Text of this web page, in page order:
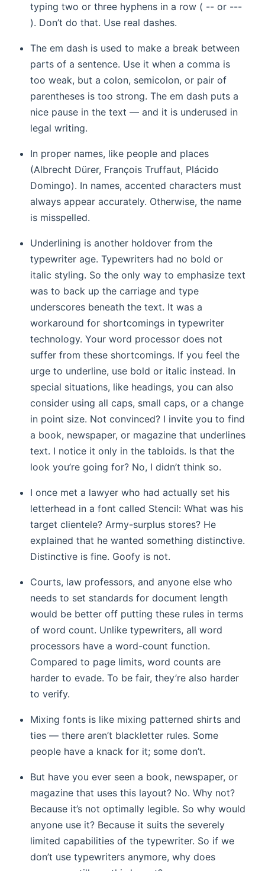
typing two or three hyphens in a row ( -- or ---
). Don’t do that. Use real dashes.
The em dash is used to make a break between
parts of a sentence. Use it when a comma is
too weak, but a colon, semicolon, or pair of
parentheses is too strong. The em dash puts a
nice pause in the text — and it is underused in
legal writing.
In proper names, like people and places
(Albrecht Dürer, François Truffaut, Plácido
Domingo). In names, accented characters must
always appear accurately. Otherwise, the name
is misspelled.
Underlining is another holdover from the
typewriter age. Typewriters had no bold or
italic styling. So the only way to emphasize text
was to back up the carriage and type
underscores beneath the text. It was a
workaround for shortcomings in typewriter
technology. Your word processor does not
suffer from these shortcomings. If you feel the
urge to underline, use bold or italic instead. In
special situations, like headings, you can also
consider using all caps, small caps, or a change
in point size. Not convinced? I invite you to find
a book, newspaper, or magazine that underlines
text. I notice it only in the tabloids. Is that the
look you’re going for? No, I didn’t think so.
I once met a lawyer who had actually set his
letterhead in a font called Stencil: What was his
target clientele? Army-surplus stores? He
explained that he wanted something distinctive.
Distinctive is fine. Goofy is not.
Courts, law professors, and anyone else who
needs to set standards for document length
would be better off putting these rules in terms
of word count. Unlike typewriters, all word
processors have a word-count function.
Compared to page limits, word counts are
harder to evade. To be fair, they’re also harder
to verify.
Mixing fonts is like mixing patterned shirts and
ties — there aren’t blackletter rules. Some
people have a knack for it; some don’t.
But have you ever seen a book, newspaper, or
magazine that uses this layout? No. Why not?
Because it’s not optimally legible. So why would
anyone use it? Because it suits the severely
limited capabilities of the typewriter. So if we
don’t use typewriters anymore, why does